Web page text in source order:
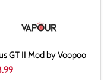
GT II Mod by Voopoo